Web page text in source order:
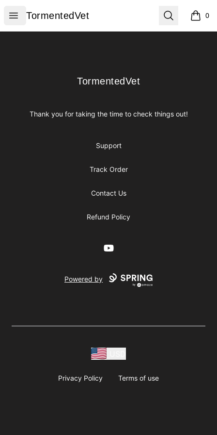
Open menu
TormentedVet
TormentedVet Search 0
items
TormentedVet
TormentedVet
Thank you for taking the time to check things out!
Support
Track Order
Contact Us
Refund Policy
YouTube
Powered by
Privacy Policy Terms of use